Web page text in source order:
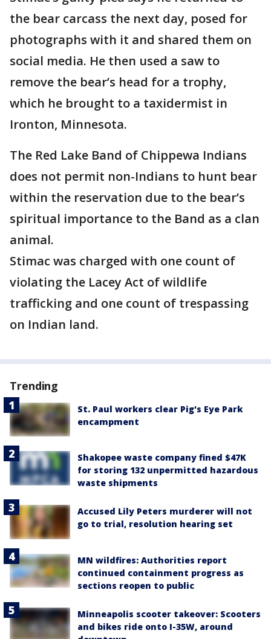
the bear carcass the next day, posed for
photographs with it and shared them on
social media. He then used a saw to
remove the bear’s head for a trophy,
which he brought to a taxidermist in
Ironton, Minnesota.
The Red Lake Band of Chippewa Indians
does not permit non-Indians to hunt bear
within the reservation due to the bear’s
spiritual importance to the Band as a clan
animal.
Stimac was charged with one count of
violating the Lacey Act of wildlife
trafficking and one count of trespassing
on Indian land.
Trending
St. Paul workers clear Pig's Eye Park
encampment
Shakopee waste company fined $47K
for storing 132 unpermitted hazardous
waste shipments
Accused Lily Peters murderer will not
go to trial, resolution hearing set
MN wildfires: Authorities report
continued containment progress as
sections reopen to public
Minneapolis scooter takeover: Scooters
and bikes ride onto I-35W, around